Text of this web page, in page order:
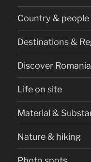
Country & people
Destinations &
Discover Romania
Life on site
Material &
Nature & hiking